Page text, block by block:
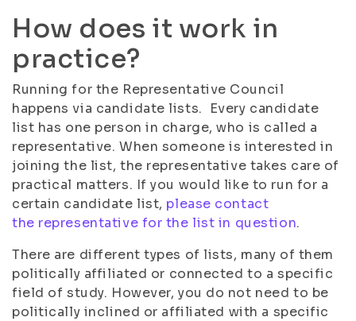
How does it work in
practice?
Running for the Representative Council
happens via candidate lists. Every candidate
list has one person in charge, who is called a
representative. When someone is interested in
joining the list, the representative takes care of
practical matters. If you would like to run for a
certain candidate list, please contact
the representative for the list in question.
There are different types of lists, many of them
politically affiliated or connected to a specific
field of study. However, you do not need to be
politically inclined or affiliated with a specific